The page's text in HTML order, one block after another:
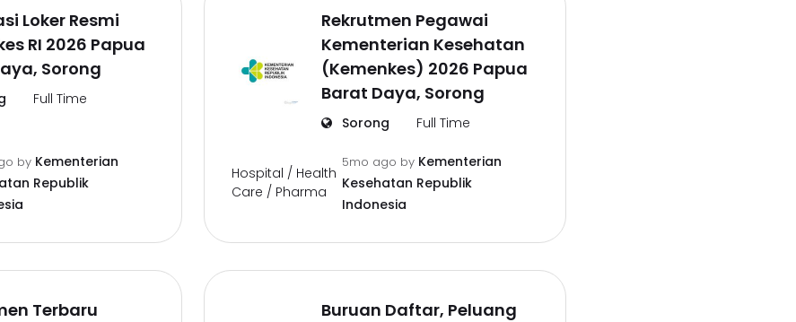
Loker Resmi
RI 2026 Papua
Sorong
Full Time
by Kementerian
Republik
Rekrutmen Pegawai
Kementerian Kesehatan
(Kemenkes) 2026 Papua
Barat Daya, Sorong
Sorong Full Time
Hospital / Health
Care / Pharma
5mo ago by Kementerian
Kesehatan Republik
Indonesia
Terbaru
Buruan Daftar, Peluang